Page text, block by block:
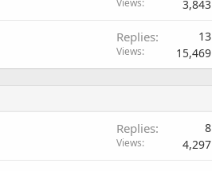
3,843
Replies 13
Views 15,469
Replies 8
Views 4,297